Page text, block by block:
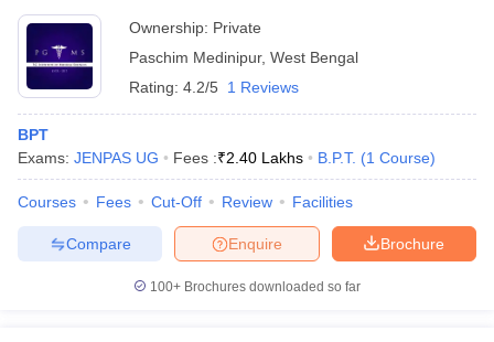
Ownership: Private
Paschim Medinipur, West Bengal
Rating: 4.2/5 1 Reviews
BPT
Exams: JENPAS UG Fees :₹2.40 Lakhs B.P.T. (1 Course)
Courses Fees Cut-Off Review Facilities
Brochure
Enquire
Compare
100+ Brochures downloaded so far